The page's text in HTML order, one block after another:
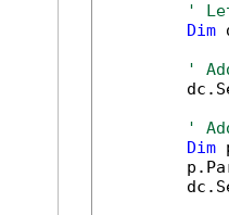
'
Dim
'
'
Dim